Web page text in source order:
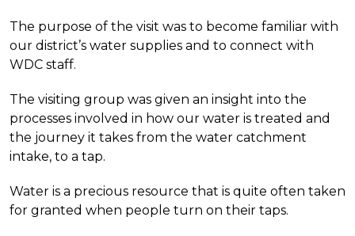
The purpose of the visit was to become familiar with
our district’s water supplies and to connect with
WDC staff.
The visiting group was given an insight into the
processes involved in how our water is treated and
the journey it takes from the water catchment
intake, to a tap.
Water is a precious resource that is quite often taken
for granted when people turn on their taps.